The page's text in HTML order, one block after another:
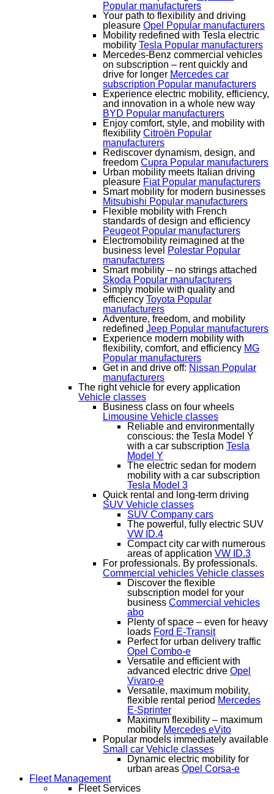
Popular manufacturers
Your path to flexibility and driving
pleasure Opel Popular manufacturers
Mobility redefined with Tesla electric
mobility Tesla Popular manufacturers
Mercedes-Benz commercial vehicles
on subscription – rent quickly and
drive for longer Mercedes car
subscription Popular manufacturers
Experience electric mobility, efficiency,
and innovation in a whole new way
BYD Popular manufacturers
Enjoy comfort, style, and mobility with
flexibility Citroën Popular
manufacturers
Rediscover dynamism, design, and
freedom Cupra Popular manufacturers
Urban mobility meets Italian driving
pleasure Fiat Popular manufacturers
Smart mobility for modern businesses
Mitsubishi Popular manufacturers
Flexible mobility with French
standards of design and efficiency
Peugeot Popular manufacturers
Electromobility reimagined at the
business level Polestar Popular
manufacturers
Smart mobility – no strings attached
Skoda Popular manufacturers
Simply mobile with quality and
efficiency Toyota Popular
manufacturers
Adventure, freedom, and mobility
redefined Jeep Popular manufacturers
Experience modern mobility with
flexibility, comfort, and efficiency MG
Popular manufacturers
Get in and drive off: Nissan Popular
manufacturers
The right vehicle for every application
Vehicle classes
Business class on four wheels
Limousine Vehicle classes
Reliable and environmentally
conscious: the Tesla Model Y
with a car subscription Tesla
Model Y
The electric sedan for modern
mobility with a car subscription
Tesla Model 3
Quick rental and long-term driving
SUV Vehicle classes
SUV Company cars
The powerful, fully electric SUV
VW ID.4
Compact city car with numerous
areas of application VW ID.3
For professionals. By professionals.
Commercial vehicles Vehicle classes
Discover the flexible
subscription model for your
business Commercial vehicles
abo
Plenty of space – even for heavy
loads Ford E-Transit
Perfect for urban delivery traffic
Opel Combo-e
Versatile and efficient with
advanced electric drive Opel
Vivaro-e
Versatile, maximum mobility,
flexible rental period Mercedes
E-Sprinter
Maximum flexibility – maximum
mobility Mercedes eVito
Popular models immediately available
Small car Vehicle classes
Dynamic electric mobility for
urban areas Opel Corsa-e
Fleet Management
Fleet Services